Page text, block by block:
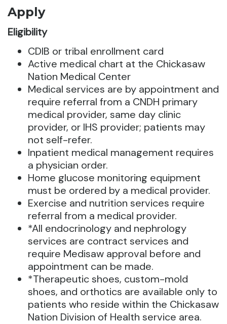
Apply
Eligibility
CDIB or tribal enrollment card
Active medical chart at the Chickasaw
Nation Medical Center
Medical services are by appointment and
require referral from a CNDH primary
medical provider, same day clinic
provider, or IHS provider; patients may
not self-refer.
Inpatient medical management requires
a physician order.
Home glucose monitoring equipment
must be ordered by a medical provider.
Exercise and nutrition services require
referral from a medical provider.
*All endocrinology and nephrology
services are contract services and
require Medisaw approval before and
appointment can be made.
*Therapeutic shoes, custom-mold
shoes, and orthotics are available only to
patients who reside within the Chickasaw
Nation Division of Health service area.